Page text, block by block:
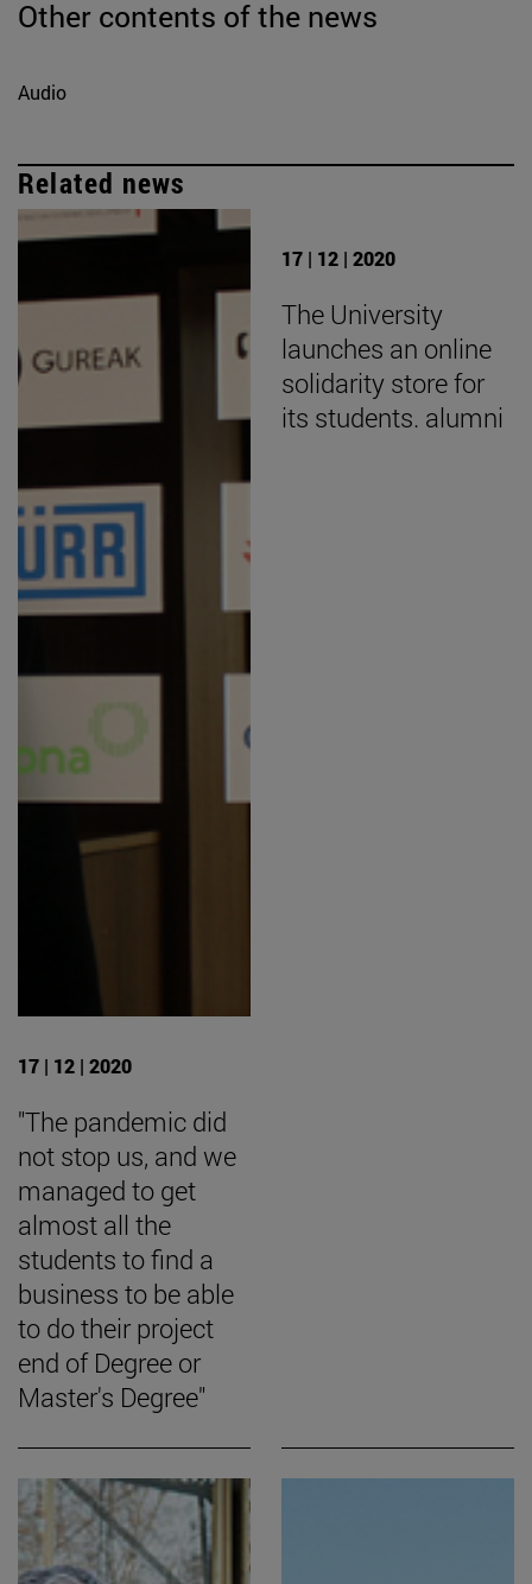
Other contents of the news
Audio
Related news
17 | 12 | 2020
"The pandemic did
not stop us, and we
managed to get
almost all the
students to find a
business to be able
to do their project
end of Degree or
Master's Degree"
17 | 12 | 2020
The University
launches an online
solidarity store for
its students. alumni